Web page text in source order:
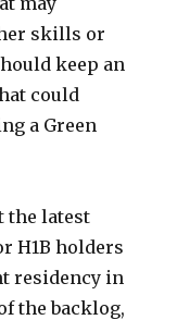
skills or
keep an
could
a Green
the latest
H1B holders
residency in
the backlog,